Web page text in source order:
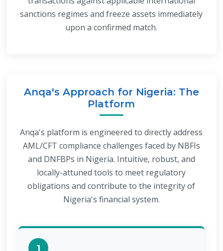
sanctions regimes and freeze assets immediately
upon a confirmed match.
Anqa's Approach for Nigeria: The
Platform
Anqa's platform is engineered to directly address
AML/CFT compliance challenges faced by NBFIs
and DNFBPs in Nigeria. Intuitive, robust, and
locally-attuned tools to meet regulatory
obligations and contribute to the integrity of
Nigeria's financial system.
1